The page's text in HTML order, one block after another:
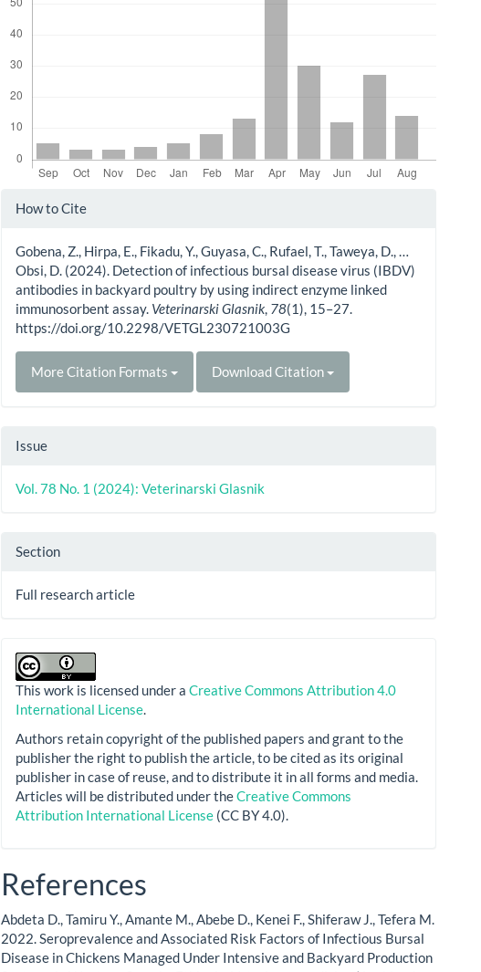
Article
How to Cite
Gobena, Z., Hirpa, E., Fikadu, Y., Guyasa, C., Rufael, T., Taweya, D., …
Obsi, D. (2024). Detection of infectious bursal disease virus (IBDV)
antibodies in backyard poultry by using indirect enzyme linked
immunosorbent assay. Veterinarski Glasnik, 78(1), 15–27.
https://doi.org/10.2298/VETGL230721003G
More Citation Formats Download Citation
Issue
Vol. 78 No. 1 (2024): Veterinarski Glasnik
Section
Full research article
This work is licensed under aCreative Commons Attribution 4.0
International License.
Authors retain copyright of the published papers and grant to the
publisher the right to publish the article, to be cited as its original
publisher in case of reuse, and to distribute it in all forms and media.
Articles will be distributed under theCreative Commons
Attribution International License (CC BY 4.0).
References
Abdeta D., Tamiru Y., Amante M., Abebe D., Kenei F., Shiferaw J., Tefera M.
2022. Seroprevalence and Associated Risk Factors of Infectious Bursal
Disease in Chickens Managed Under Intensive and Backyard Production